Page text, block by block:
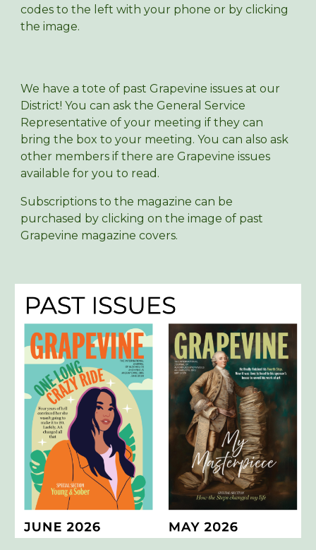
codes to the left with your phone or by clicking
the image.
We have a tote of past Grapevine issues at our
District! You can ask the General Service
Representative of your meeting if they can
bring the box to your meeting. You can also ask
other members if there are Grapevine issues
available for you to read.
Subscriptions to the magazine can be
purchased by clicking on the image of past
Grapevine magazine covers.